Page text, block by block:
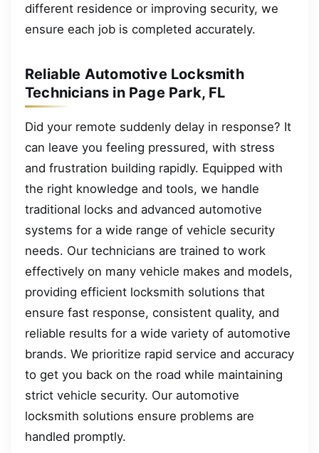
different residence or improving security, we
ensure each job is completed accurately.
Reliable Automotive Locksmith
Technicians in Page Park, FL
Did your remote suddenly delay in response? It
can leave you feeling pressured, with stress
and frustration building rapidly. Equipped with
the right knowledge and tools, we handle
traditional locks and advanced automotive
systems for a wide range of vehicle security
needs. Our technicians are trained to work
effectively on many vehicle makes and models,
providing efficient locksmith solutions that
ensure fast response, consistent quality, and
reliable results for a wide variety of automotive
brands. We prioritize rapid service and accuracy
to get you back on the road while maintaining
strict vehicle security. Our automotive
locksmith solutions ensure problems are
handled promptly.